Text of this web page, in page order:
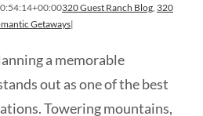
320 Guest Ranch Blog, 320
Getaways|
a memorable
out as one of the best
Towering mountains,